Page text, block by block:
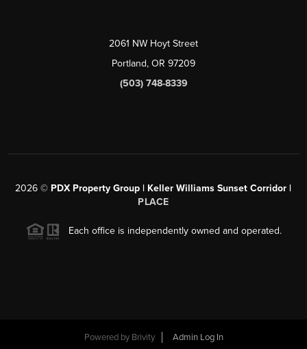
2061 NW Hoyt Street
Portland, OR 97209
(503) 748-8339
2026 © PDX Property Group | Keller Williams Sunset Corridor |
PLACE
Each office is independently owned and operated.
Powered by Brivity Admin Log In